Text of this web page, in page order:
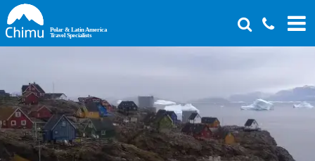
Skip
to
main